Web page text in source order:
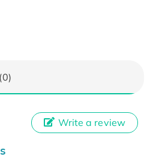
Write a review